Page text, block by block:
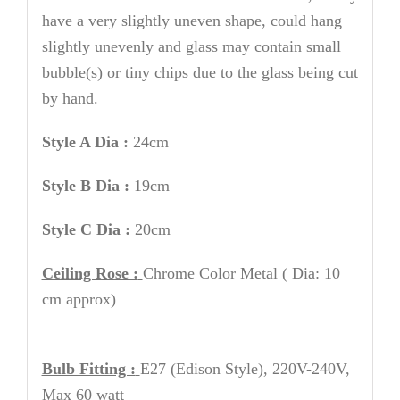
have a very slightly uneven shape, could hang
slightly unevenly and glass may contain small
bubble(s) or tiny chips due to the glass being cut
by hand.
Style A Dia : 24cm
Style B Dia : 19cm
Style C Dia : 20cm
Ceiling Rose : ChromeColor Metal ( Dia: 10
cm approx)
Bulb Fitting : E27 (Edison Style), 220V-240V,
Max 60 watt